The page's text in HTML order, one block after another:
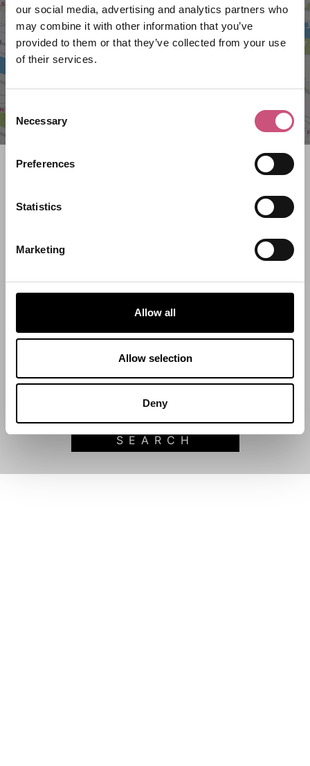
our social media, advertising and analytics partners who
may combine it with other information that you’ve
provided to them or that they’ve collected from your use
of their services.
Consent
Selection
Necessary
Preferences
Statistics
Marketing
Allow all
Allow selection
Deny
Search what's on
What event are you looking for?